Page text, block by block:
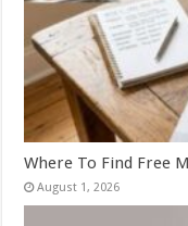
Where To Find Free
August 1, 2026